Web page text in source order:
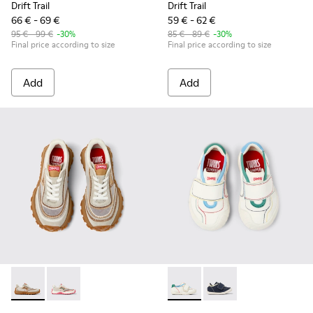
Drift Trail
66 € - 69 €
95 € - 99 € -30%
Final price according to size
Add
Drift Trail
59 € - 62 €
85 € - 89 € -30%
Final price according to size
Add
Twins - K800685-002 - Beige Textile and Nubuck Leather
Twins - K800685-001 - Beige Textile and Leather
Twins - K800682-002 -
Twins - K800682-